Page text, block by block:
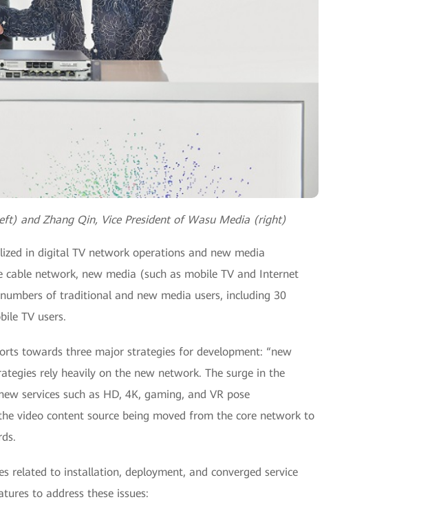
and Zhang Qin, Vice President of Wasu Media (right)
in digital TV network operations and new media
network, new media (such as mobile TV and Internet
of traditional and new media users, including 30
TV users.
towards three major strategies for development: “new
rely heavily on the new network. The surge in the
services such as HD, 4K, gaming, and VR pose
video content source being moved from the core network to
related to installation, deployment, and converged service
to address these issues: